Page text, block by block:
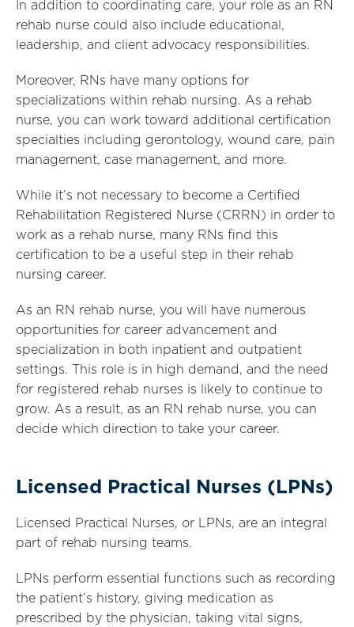
In addition to coordinating care, your role as an RN
rehab nurse could also include educational,
leadership, and client advocacy responsibilities.
Moreover, RNs have many options for
specializations within rehab nursing. As a rehab
nurse, you can work toward additional certification
specialties including gerontology, wound care, pain
management, case management, and more.
While it’s not necessary to become a Certified
Rehabilitation Registered Nurse (CRRN) in order to
work as a rehab nurse, many RNs find this
certification to be a useful step in their rehab
nursing career.
As an RN rehab nurse, you will have numerous
opportunities for career advancement and
specialization in both inpatient and outpatient
settings. This role is in high demand, and the need
for registered rehab nurses is likely to continue to
grow. As a result, as an RN rehab nurse, you can
decide which direction to take your career.
Licensed Practical Nurses (LPNs)
Licensed Practical Nurses, or LPNs, are an integral
part of rehab nursing teams.
LPNs perform essential functions such as recording
the patient’s history, giving medication as
prescribed by the physician, taking vital signs,